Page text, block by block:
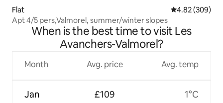
Flat 4.82 out of 5
4.82 (309)
Apt 4/5 pers,Valmorel, summer/winter slopes
When is the best time to visit Les
Avanchers-Valmorel?
Month
Jan
Avg. price
£109
Avg. temp
1°C